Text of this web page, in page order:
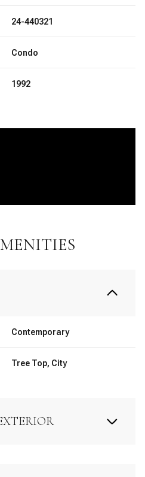
24-440321
Condo
1992
Contemporary
Tree Top, City